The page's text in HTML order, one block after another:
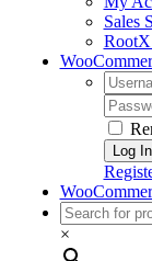
Sales
RootX
×